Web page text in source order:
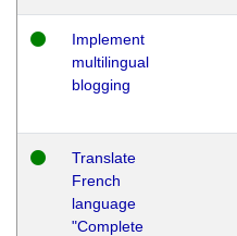
Implement
multilingual
blogging
Translate
French
language
"Complete